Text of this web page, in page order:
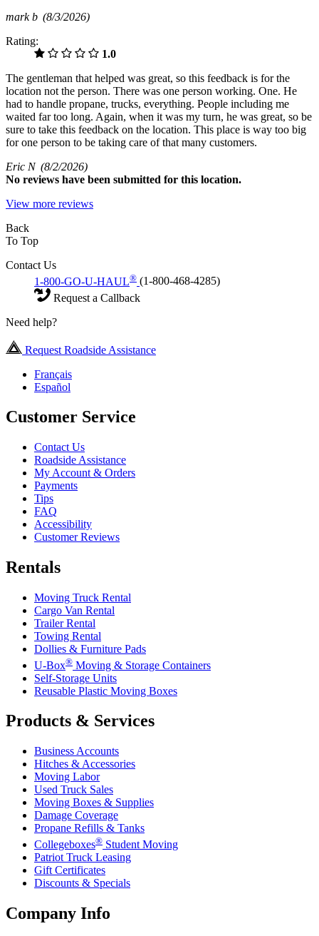
mark b (8/3/2026)
Rating:
1.0
The gentleman that helped was great, so this feedback is for the
location not the person. There was one person working. One. He
had to handle propane, trucks, everything. People including me
waited far too long. Again, when it was my turn, he was great, so be
sure to take this feedback on the location. This place is way too big
for one person to be taking care of that many customers.
Eric N (8/2/2026)
No reviews have been submitted for this location.
View more reviews
Back
To Top
Contact Us
1-800-GO-U-HAUL® (1-800-468-4285)
Request a Callback
Need help?
Request Roadside Assistance
Français
Español
Customer Service
Contact Us
Roadside Assistance
My Account & Orders
Payments
Tips
FAQ
Accessibility
Customer Reviews
Rentals
Moving Truck Rental
Cargo Van Rental
Trailer Rental
Towing Rental
Dollies & Furniture Pads
U-Box® Moving & Storage Containers
Self-Storage Units
Reusable Plastic Moving Boxes
Products & Services
Business Accounts
Hitches & Accessories
Moving Labor
Used Truck Sales
Moving Boxes & Supplies
Damage Coverage
Propane Refills & Tanks
Collegeboxes® Student Moving
Patriot Truck Leasing
Gift Certificates
Discounts & Specials
Company Info